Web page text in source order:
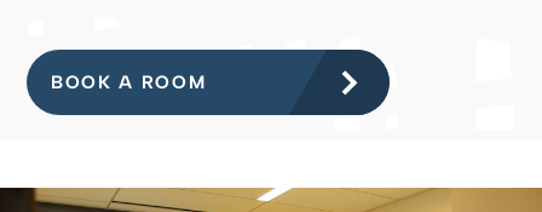
BOOK A ROOM